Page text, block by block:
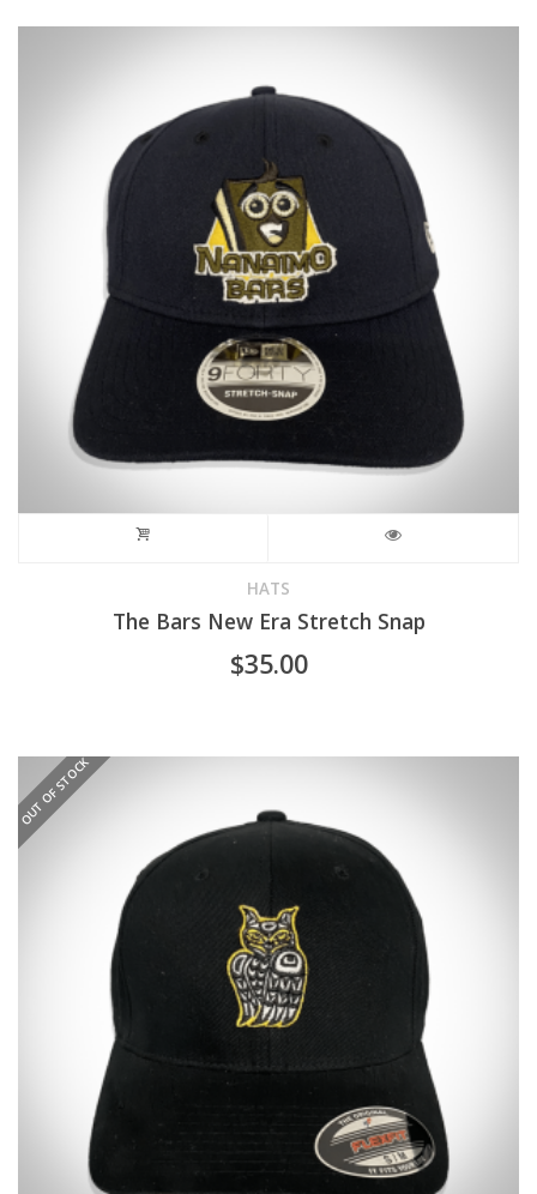
options
be
chosen
on
the
product
HATS
The Bars New Era Stretch Snap
$35.00
OUT OF STOCK